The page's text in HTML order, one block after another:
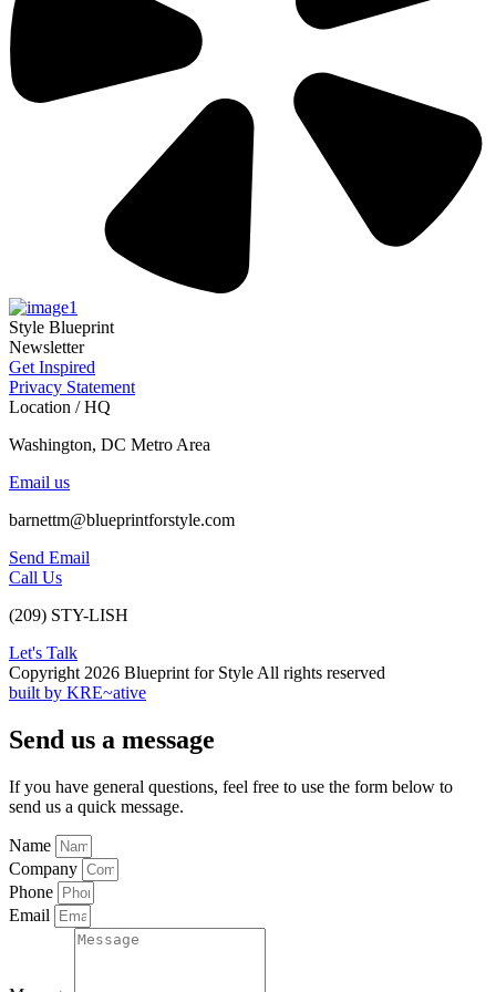
Style Blueprint
Newsletter
Get Inspired
Privacy Statement
Location / HQ
Washington, DC Metro Area
Email us
barnettm@blueprintforstyle.com
Send Email
Call Us
(209) STY-LISH
Let's Talk
Copyright 2026 Blueprint for Style All rights reserved
built by KRE~ative
Send us a message
If you have general questions, feel free to use the form below to
send us a quick message.
Name
Company
Phone
Email